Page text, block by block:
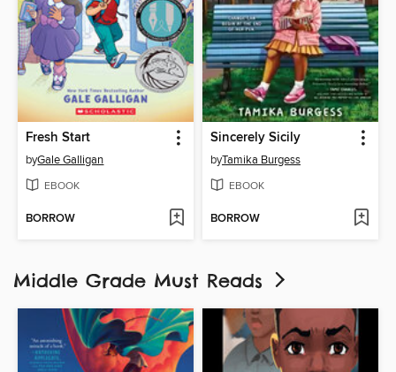
Fresh Start
byGale Galligan
EBOOK
BORROW
Sincerely Sicily
byTamika Burgess
EBOOK
BORROW
Middle Grade Must Reads